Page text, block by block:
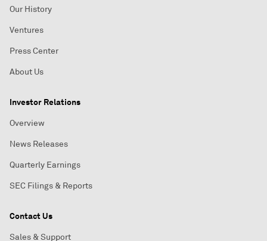
Our History
Ventures
Press Center
About Us
Investor Relations
Overview
News Releases
Quarterly Earnings
SEC Filings & Reports
Contact Us
Sales & Support